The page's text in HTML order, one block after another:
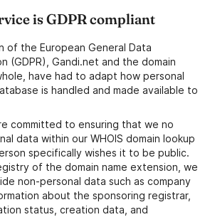
is GDPR compliant
of the European General Data
(GDPR), Gandi.net and the domain
have had to adapt how personal
is handled and made available to
committed to ensuring that we no
data within our WHOIS domain lookup
specifically wishes it to be public.
of the domain name extension, we
non-personal data such as company
about the sponsoring registrar,
status, creation data, and